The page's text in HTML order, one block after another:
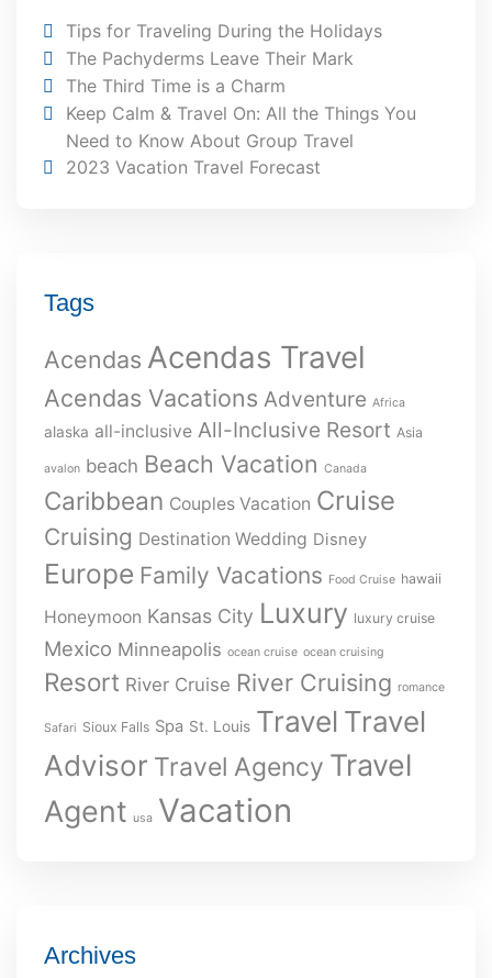
Tips for Traveling During the Holidays
The Pachyderms Leave Their Mark
The Third Time is a Charm
Keep Calm & Travel On: All the Things You
Need to Know About Group Travel
2023 Vacation Travel Forecast
Tags
Acendas Acendas Travel
Acendas Vacations Adventure Africa
alaska all-inclusive All-Inclusive Resort Asia
avalon beach Beach Vacation Canada
Caribbean Couples Vacation Cruise
Cruising Destination Wedding Disney
Europe Family Vacations Food Cruise hawaii
Honeymoon Kansas City Luxury luxury cruise
Mexico Minneapolis ocean cruise ocean cruising
Resort River Cruise River Cruising romance
Safari Sioux Falls Spa St. Louis Travel Travel
Advisor Travel Agency Travel
Agent usa Vacation
Archives